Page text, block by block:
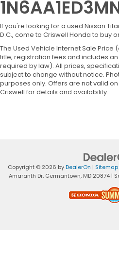
If you're looking for a used Nissan
D.C., come to Criswell Honda to buy
The Used Vehicle Internet Sale Price
title, registration fees and includes
required by law). All prices,
subject to change without notice.
purposes only. Offers are not valid
Criswell for details and availability.
Copyright © 2026 byDealerOn | Sitemap
Amaranth Dr,Germantown,MD20874|